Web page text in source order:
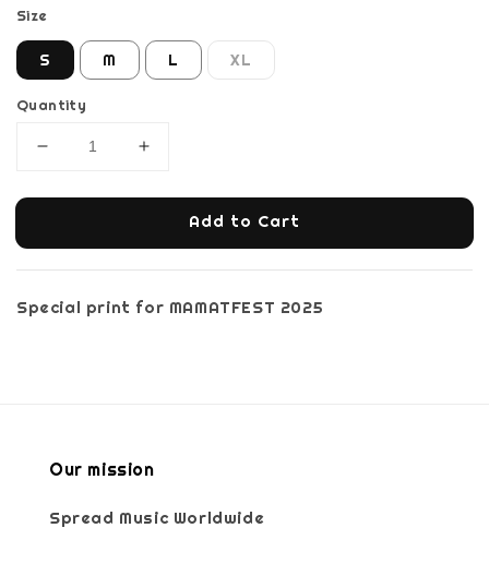
Size
S M L XL
Quantity
Add to Cart
Special print for MAMATFEST 2025
Our mission
Spread Music Worldwide